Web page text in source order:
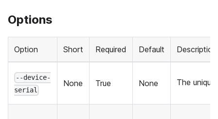
Options
Option Short Required Default Description
--device-
serial
None True None The